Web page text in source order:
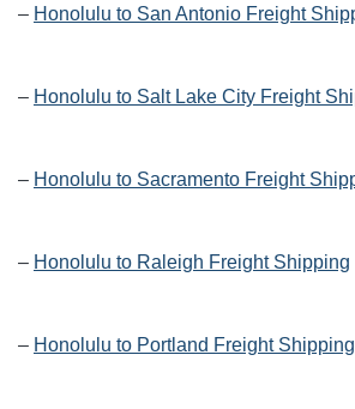
– Honolulu to San Antonio Freight
– Honolulu to Salt Lake City Freight
– Honolulu to Sacramento Freight
– Honolulu to Raleigh Freight Shipping
– Honolulu to Portland Freight Shipping